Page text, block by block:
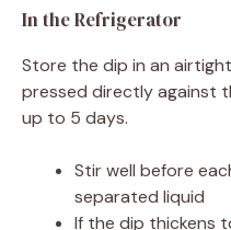
In the Refrigerator
Store the dip in an
pressed directly against
up to 5 days.
Stir well before
separated liquid
If the dip thickens